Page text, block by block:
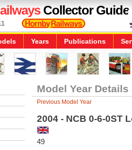
Collector Guide
Years Publications
Model Year Details
Previous Model Year
2004 - NCB 0-6-0ST
49